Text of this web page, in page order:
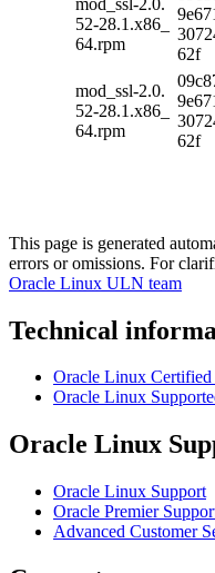
52-28.1.x86_
64.rpm
62f
mod_ssl-2.0.
52-28.1.x86_
64.rpm
62f
This page is generated
errors or omissions. For
Oracle Linux ULN team
Technical
Oracle Linux
Oracle Linux
Oracle Linux
Oracle Linux Support
Oracle Premier
Advanced Customer